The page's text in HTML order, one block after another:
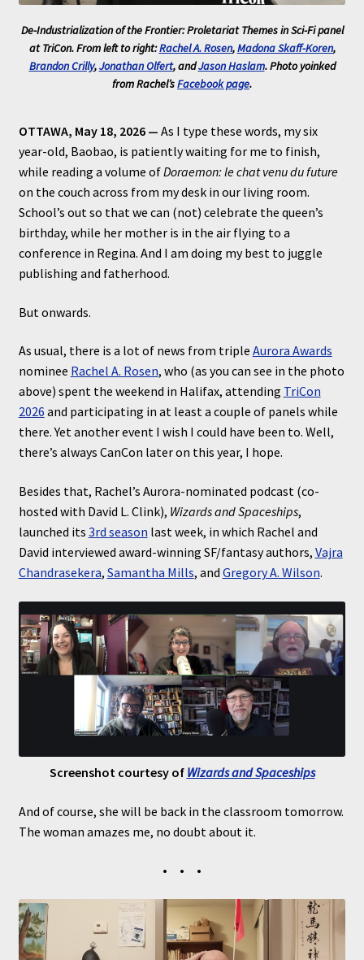
De-Industrialization of the Frontier: Proletariat Themes in Sci-Fipanel
at TriCon. From left to right:Rachel A. Rosen,Madona Skaff-Koren,
Brandon Crilly,Jonathan Olfert, andJason Haslam. Photo yoinked
from Rachel’sFacebook page.
OTTAWA, May 18, 2026 — As I type these words, my six
year-old, Baobao, is patiently waiting for me to finish,
while reading a volume ofDoraemon: le chat venu du future
on the couch across from my desk in our living room.
School’s out so that we can (not) celebrate the queen’s
birthday, while her mother is in the air flying to a
conference in Regina. And I am doing my best to juggle
publishing and fatherhood.
But onwards.
As usual, there is a lot of news from triple Aurora Awards
nominee Rachel A. Rosen, who (as you can see in the photo
above) spent the weekend in Halifax, attending TriCon
2026 and participating in at least a couple of panels while
there. Yet another event I wish I could have been to. Well,
there’s always CanCon later on this year, I hope.
Besides that, Rachel’s Aurora-nominated podcast (co-
hosted with David L. Clink), Wizards and Spaceships,
launched its 3rd season last week, in which Rachel and
David interviewed award-winning SF/fantasy authors, Vajra
Chandrasekera, Samantha Mills, and Gregory A. Wilson.
Screenshot courtesy of Wizards and Spaceships
And of course, she will be back in the classroom tomorrow.
The woman amazes me, no doubt about it.
• • •